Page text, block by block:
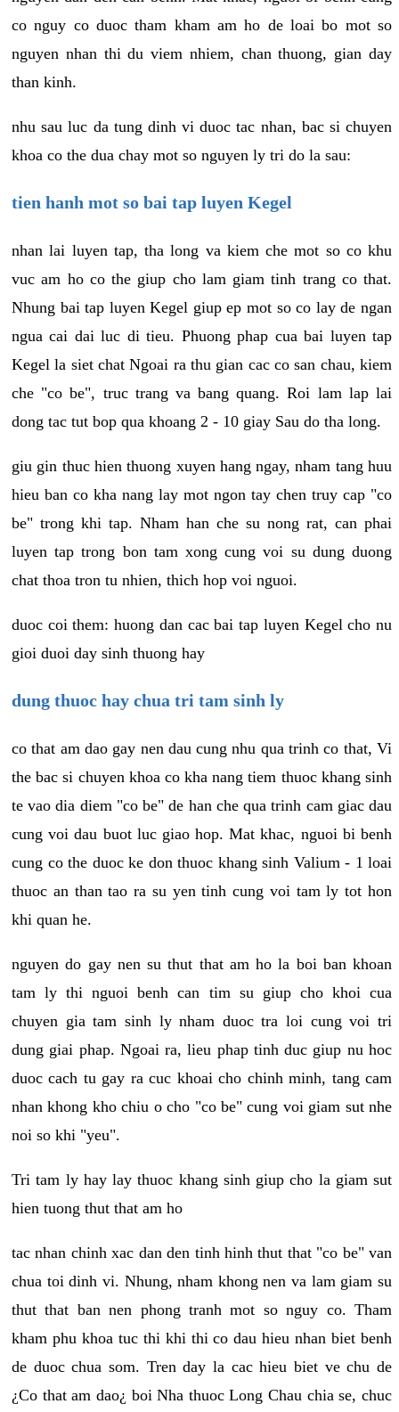
co nguy co duoc tham kham am ho de loai bo mot so
nguyen nhan thi du viem nhiem, chan thuong, gian day
than kinh.
nhu sau luc da tung dinh vi duoc tac nhan, bac si chuyen
khoa co the dua chay mot so nguyen ly tri do la sau:
tien hanh mot so bai tap luyen Kegel
nhan lai luyen tap, tha long va kiem che mot so co khu
vuc am ho co the giup cho lam giam tinh trang co that.
Nhung bai tap luyen Kegel giup ep mot so co lay de ngan
ngua cai dai luc di tieu. Phuong phap cua bai luyen tap
Kegel la siet chat Ngoai ra thu gian cac co san chau, kiem
che "co be", truc trang va bang quang. Roi lam lap lai
dong tac tut bop qua khoang 2 - 10 giay Sau do tha long.
giu gin thuc hien thuong xuyen hang ngay, nham tang huu
hieu ban co kha nang lay mot ngon tay chen truy cap "co
be" trong khi tap. Nham han che su nong rat, can phai
luyen tap trong bon tam xong cung voi su dung duong
chat thoa tron tu nhien, thich hop voi nguoi.
duoc coi them: huong dan cac bai tap luyen Kegel cho nu
gioi duoi day sinh thuong hay
dung thuoc hay chua tri tam sinh ly
co that am dao gay nen dau cung nhu qua trinh co that, Vi
the bac si chuyen khoa co kha nang tiem thuoc khang sinh
te vao dia diem "co be" de han che qua trinh cam giac dau
cung voi dau buot luc giao hop. Mat khac, nguoi bi benh
cung co the duoc ke don thuoc khang sinh Valium - 1 loai
thuoc an than tao ra su yen tinh cung voi tam ly tot hon
khi quan he.
nguyen do gay nen su thut that am ho la boi ban khoan
tam ly thi nguoi benh can tim su giup cho khoi cua
chuyen gia tam sinh ly nham duoc tra loi cung voi tri
dung giai phap. Ngoai ra, lieu phap tinh duc giup nu hoc
duoc cach tu gay ra cuc khoai cho chinh minh, tang cam
nhan khong kho chiu o cho "co be" cung voi giam sut nhe
noi so khi "yeu".
Tri tam ly hay lay thuoc khang sinh giup cho la giam sut
hien tuong thut that am ho
tac nhan chinh xac dan den tinh hinh thut that "co be" van
chua toi dinh vi. Nhung, nham khong nen va lam giam su
thut that ban nen phong tranh mot so nguy co. Tham
kham phu khoa tuc thi khi thi co dau hieu nhan biet benh
de duoc chua som. Tren day la cac hieu biet ve chu de
¿Co that am dao¿ boi Nha thuoc Long Chau chia se, chuc